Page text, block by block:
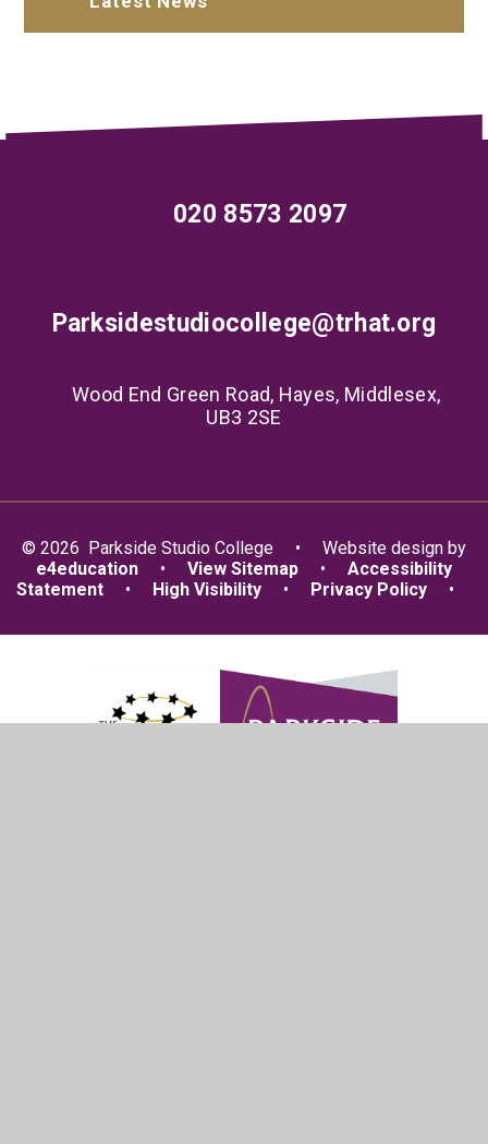
020 8573 2097
Parksidestudiocollege@trhat.org
Wood End Green Road, Hayes, Middlesex,
UB3 2SE
© 2026 Parkside Studio College •
Website design by
e4education
• View Sitemap •
Accessibility
Statement
• High Visibility • Privacy Policy •